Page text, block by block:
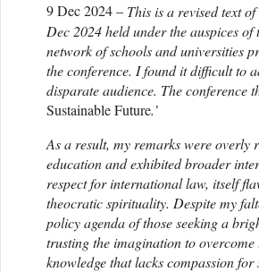
9 Dec 2024 – This is a revised text
Dec 2024 held under the auspices
network of schools and universities
the conference. I found it difficult to
disparate audience. The conference
Sustainable Future.’
As a result, my remarks were overly
education and exhibited broader
respect for international law, itself
theocratic spirituality. Despite my
policy agenda of those seeking a
trusting the imagination to
knowledge that lacks compassion